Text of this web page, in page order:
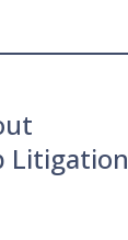
Litigation